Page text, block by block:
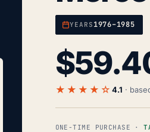
YEARS 1976–1985
$
★★★★☆ 4.1 ·
ONE-TIME PURCHASE ·